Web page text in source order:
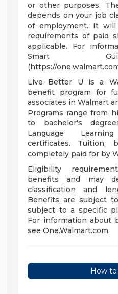
or other purposes.
depends on your job
of employment. It
requirements of paid
applicable. For
Smart
(https://
Live Better U is a
benefit program for
associates in Walmart
Programs range from
to bachelor's
Language
certificates. Tuition,
completely paid for by
Eligibility
benefits and may
classification and
Benefits are subject
subject to a specific
For information about
see One.Walmart.com.
How